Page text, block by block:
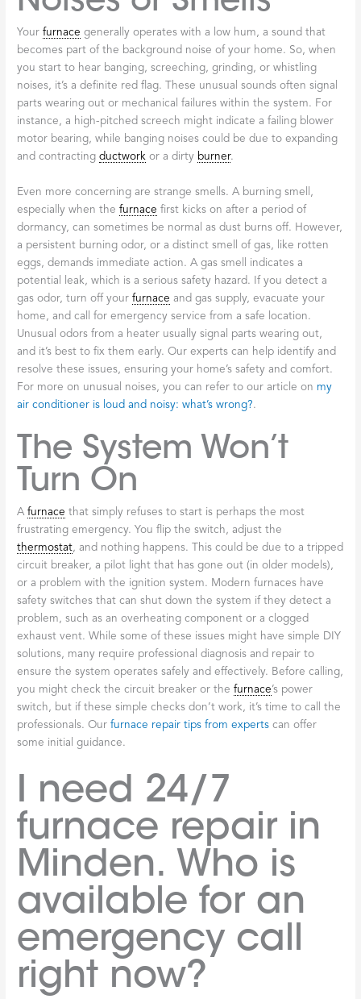
Yourfurnace generally operates with a low hum, a sound that
becomes part of the background noise of your home. So, when
you start to hear banging, screeching, grinding, or whistling
noises, it’s a definite red flag. These unusual sounds often signal
parts wearing out or mechanical failures within the system. For
instance, a high-pitched screech might indicate a failing blower
motor bearing, while banging noises could be due to expanding
and contractingductwork or a dirty burner.
Even more concerning are strange smells. A burning smell,
especially when thefurnace first kicks on after a period of
dormancy, can sometimes be normal as dust burns off. However,
a persistent burning odor, or a distinct smell of gas, like rotten
eggs, demands immediate action. A gas smell indicates a
potential leak, which is a serious safety hazard. If you detect a
gas odor, turn off yourfurnace and gas supply, evacuate your
home, and call for emergency service from a safe location.
Unusual odors from a heater usually signal parts wearing out,
and it’s best to fix them early. Our experts can help identify and
resolve these issues, ensuring your home’s safety and comfort.
For more on unusual noises, you can refer to our article on my
air conditioner is loud and noisy: what’s wrong?.
The System Won’t
Turn On
Afurnace that simply refuses to start is perhaps the most
frustrating emergency. You flip the switch, adjust the
thermostat, and nothing happens. This could be due to a tripped
circuit breaker, a pilot light that has gone out (in older models),
or a problem with the ignition system. Modern furnaces have
safety switches that can shut down the system if they detect a
problem, such as an overheating component or a clogged
exhaust vent. While some of these issues might have simple DIY
solutions, many require professional diagnosis and repair to
ensure the system operates safely and effectively. Before calling,
you might check the circuit breaker or thefurnace’s power
switch, but if these simple checks don’t work, it’s time to call the
professionals. Ourfurnace repair tips from experts can offer
some initial guidance.
I need 24/7
furnace repair in
Minden. Who is
available for an
emergency call
right now?